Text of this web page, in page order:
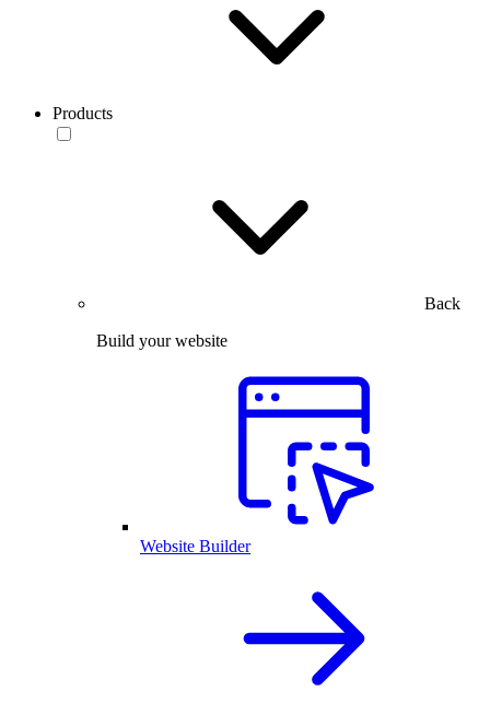
Products
Back
Build your website
Website Builder